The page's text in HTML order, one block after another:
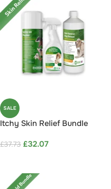
SALE
Itchy Skin Relief Bundle
£37.73 £32.07